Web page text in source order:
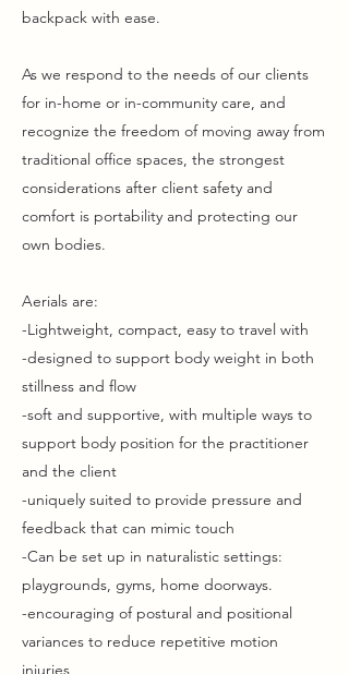
backpack with ease.
As we respond to the needs of our clients
for in-home or in-community care, and
recognize the freedom of moving away from
traditional office spaces, the strongest
considerations after client safety and
comfort is portability and protecting our
own bodies.
Aerials are:
-Lightweight, compact, easy to travel with
-designed to support body weight in both
stillness and flow
-soft and supportive, with multiple ways to
support body position for the practitioner
and the client
-uniquely suited to provide pressure and
feedback that can mimic touch
-Can be set up in naturalistic settings:
playgrounds, gyms, home doorways.
-encouraging of postural and positional
variances to reduce repetitive motion
injuries